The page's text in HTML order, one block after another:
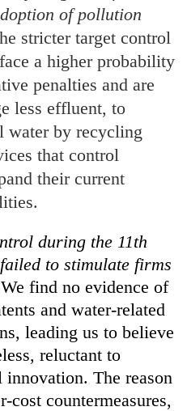
of pollution
stricter target control
a higher probability
penalties and are
less effluent, to
water by recycling
that control
their current
during the 11th
to stimulate firms
We find no evidence of
and water-related
leading us to believe
reluctant to
innovation. The reason
cost countermeasures,